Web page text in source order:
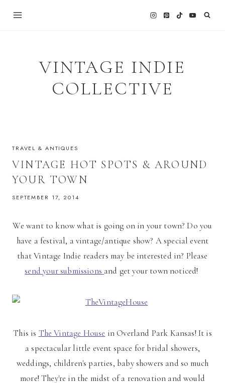
VINTAGE INDIE
COLLECTIVE
TRAVEL & ANTIQUES
VINTAGE HOT SPOTS & AROUND
YOUR TOWN
SEPTEMBER 17, 2014
We want to know what is going on in your town? Do you
have a festival, a vintage/antique show? A special event
that Vintage Indie readers may be interested in? Please
send your submissions and get your town noticed!
This is The Vintage House in Overland Park Kansas! It is
a spectacular little event space for bridal showers,
weddings, children's parties, baby showers and so much
more! They're in the midst of a renovation and would